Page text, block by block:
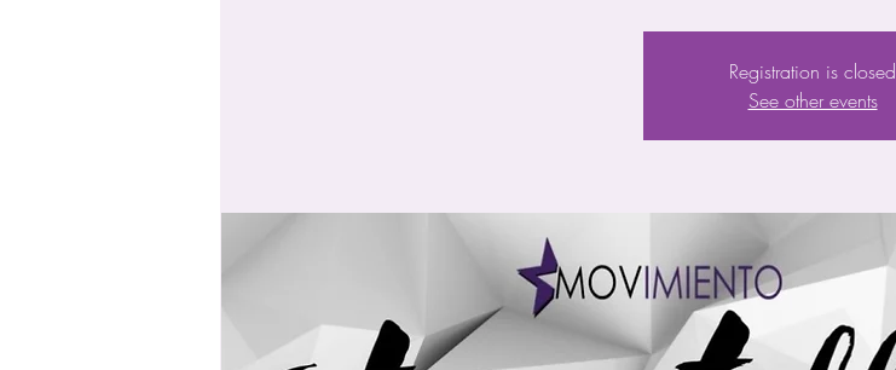
Registration is closed
See other events